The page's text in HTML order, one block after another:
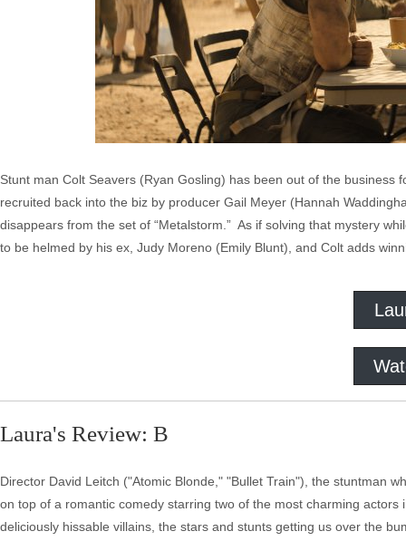
Stunt man Colt Seavers (Ryan Gosling) has been out of the
recruited back into the biz by producer Gail Meyer (Hannah
disappears from the set of “Metalstorm.” As if solving that mystery
to be helmed by his ex, Judy Moreno (Emily Blunt), and Colt adds
Laura's Review: B
Director David Leitch ("Atomic Blonde," "Bullet Train"), the stuntman
on top of a romantic comedy starring two of the most charming
deliciously hissable villains, the stars and stunts getting us over the